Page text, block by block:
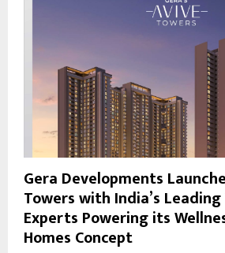
Gera Developments
Towers with India’s Leading
Experts Powering its
Homes Concept